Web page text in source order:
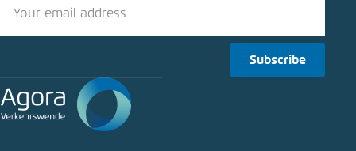
Copy to clipboard
Subscribe